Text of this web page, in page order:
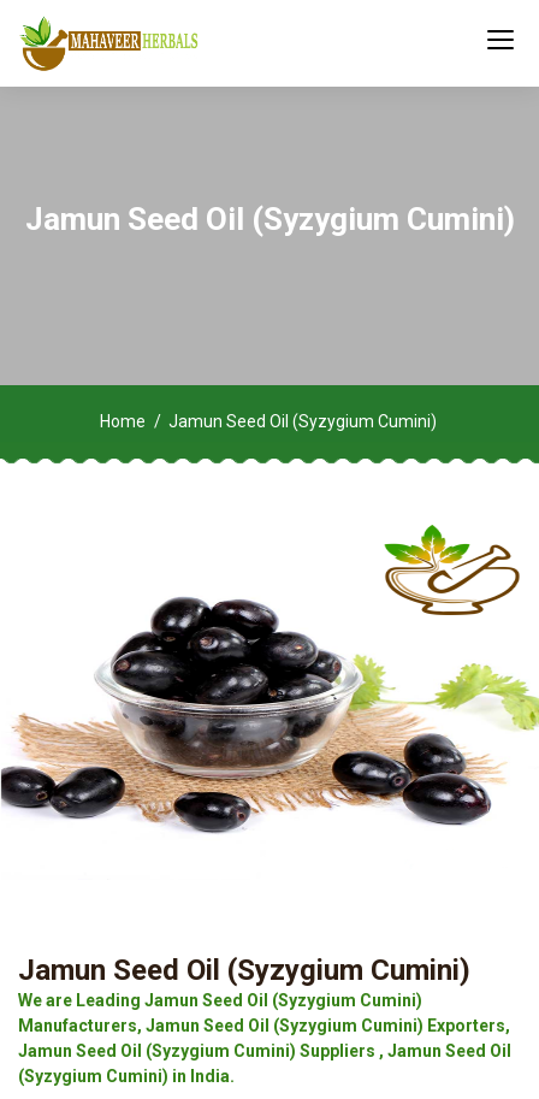
Jamun Seed Oil (Syzygium Cumini)
Home Jamun Seed Oil (Syzygium Cumini)
Jamun Seed Oil (Syzygium Cumini)
We are Leading Jamun Seed Oil (Syzygium Cumini)
Manufacturers, Jamun Seed Oil (Syzygium Cumini) Exporters,
Jamun Seed Oil (Syzygium Cumini) Suppliers , Jamun Seed Oil
(Syzygium Cumini) in India.